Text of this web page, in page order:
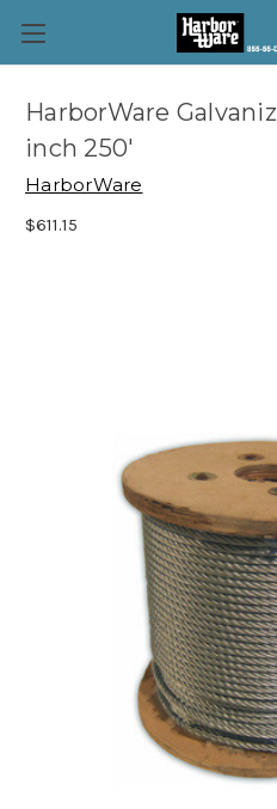
HarborWare
inch 250'
HarborWare
$611.15